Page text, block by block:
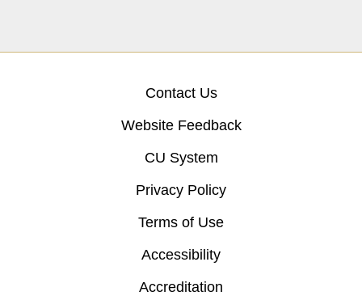
Contact Us
Website Feedback
CU System
Privacy Policy
Terms of Use
Accessibility
Accreditation